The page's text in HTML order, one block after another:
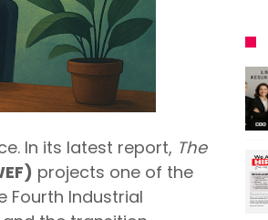
In its latest report, The
projects one of the
Fourth Industrial